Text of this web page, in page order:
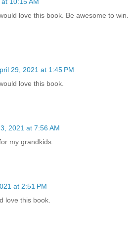
10:15 AM
love this book. Be awesome to win.
29, 2021 at 1:45 PM
love this book.
2021 at 7:56 AM
my grandkids.
at 2:51 PM
love this book.